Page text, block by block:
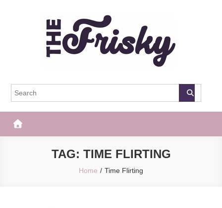
The Frisky
TAG: TIME FLIRTING
Home Time Flirting